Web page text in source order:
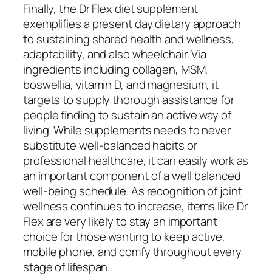
Finally, the Dr Flex diet supplement
exemplifies a present day dietary approach
to sustaining shared health and wellness,
adaptability, and also wheelchair. Via
ingredients including collagen, MSM,
boswellia, vitamin D, and magnesium, it
targets to supply thorough assistance for
people finding to sustain an active way of
living. While supplements needs to never
substitute well-balanced habits or
professional healthcare, it can easily work as
an important component of a well balanced
well-being schedule. As recognition of joint
wellness continues to increase, items like Dr
Flex are very likely to stay an important
choice for those wanting to keep active,
mobile phone, and comfy throughout every
stage of lifespan.